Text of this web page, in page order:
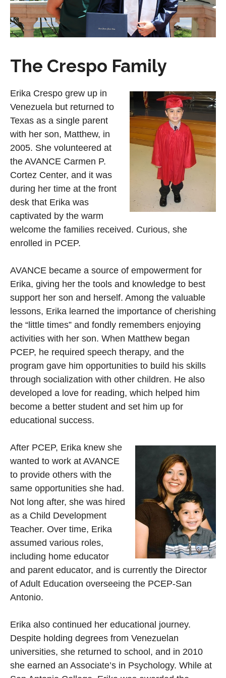
The Crespo Family
Erika Crespo grew up in
Venezuela but returned to
Texas as a single parent
with her son, Matthew, in
2005. She volunteered at
the AVANCE Carmen P.
Cortez Center, and it was
during her time at the front
desk that Erika was
captivated by the warm
welcome the families received. Curious, she
enrolled in PCEP.
AVANCE became a source of empowerment for
Erika, giving her the tools and knowledge to best
support her son and herself. Among the valuable
lessons, Erika learned the importance of cherishing
the “little times” and fondly remembers enjoying
activities with her son. When Matthew began
PCEP, he required speech therapy, and the
program gave him opportunities to build his skills
through socialization with other children. He also
developed a love for reading, which helped him
become a better student and set him up for
educational success.
After PCEP, Erika knew she
wanted to work at AVANCE
to provide others with the
same opportunities she had.
Not long after, she was hired
as a Child Development
Teacher. Over time, Erika
assumed various roles,
including home educator
and parent educator, and is currently the Director
of Adult Education overseeing the PCEP-San
Antonio.
Erika also continued her educational journey.
Despite holding degrees from Venezuelan
universities, she returned to school, and in 2010
she earned an Associate’s in Psychology. While at